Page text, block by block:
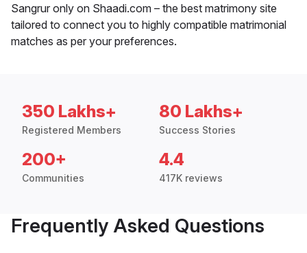
Sangrur only on Shaadi.com – the best matrimony site
tailored to connect you to highly compatible matrimonial
matches as per your preferences.
350 Lakhs+
Registered Members
80 Lakhs+
Success Stories
200+
Communities
4.4
417K reviews
Frequently Asked Questions